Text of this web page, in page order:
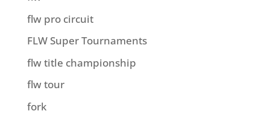
flw pro circuit
FLW Super Tournaments
flw title championship
flw tour
fork